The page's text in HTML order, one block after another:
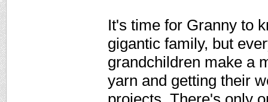
It's time for Granny to
gigantic family, but
grandchildren make a
yarn and getting their